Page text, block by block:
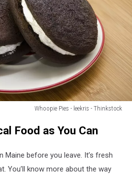
Whoopie Pies - leekris - Thinkstock
Food as You Can
Maine before you leave. It’s fresh
You’ll know more about the way